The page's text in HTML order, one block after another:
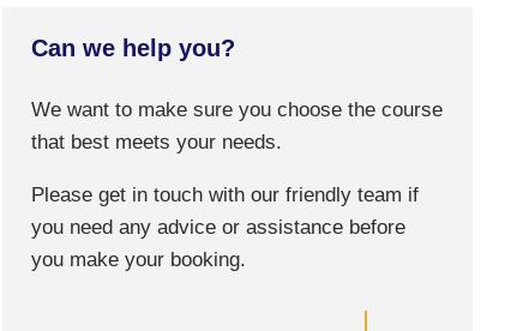
Can we help you?
We want to make sure you choose the course
that best meets your needs.
Please get in touch with our friendly team if
you need any advice or assistance before
you make your booking.